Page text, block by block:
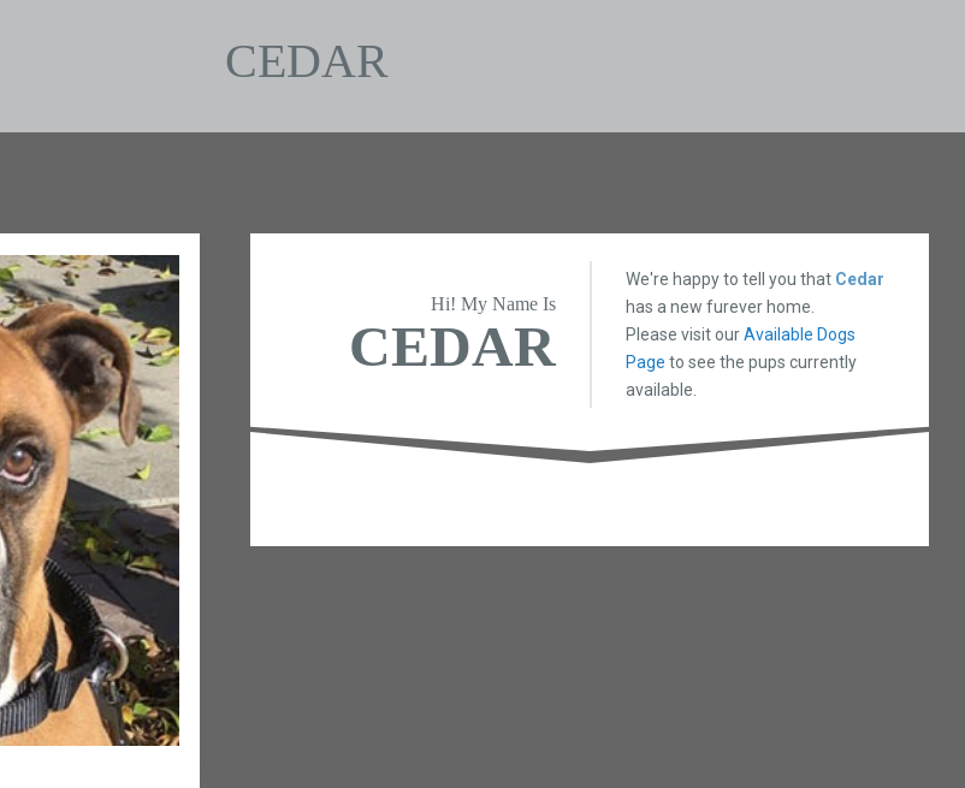
CEDAR
Hi! My Name Is
CEDAR
We're happy to tell you that Cedar
has a new furever home.
Please visit ourAvailable Dogs
Page to see the pups currently
available.